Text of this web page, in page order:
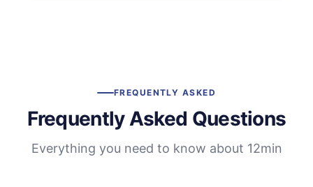
FREQUENTLY ASKED
Frequently Asked Questions
Everything you need to know about 12min